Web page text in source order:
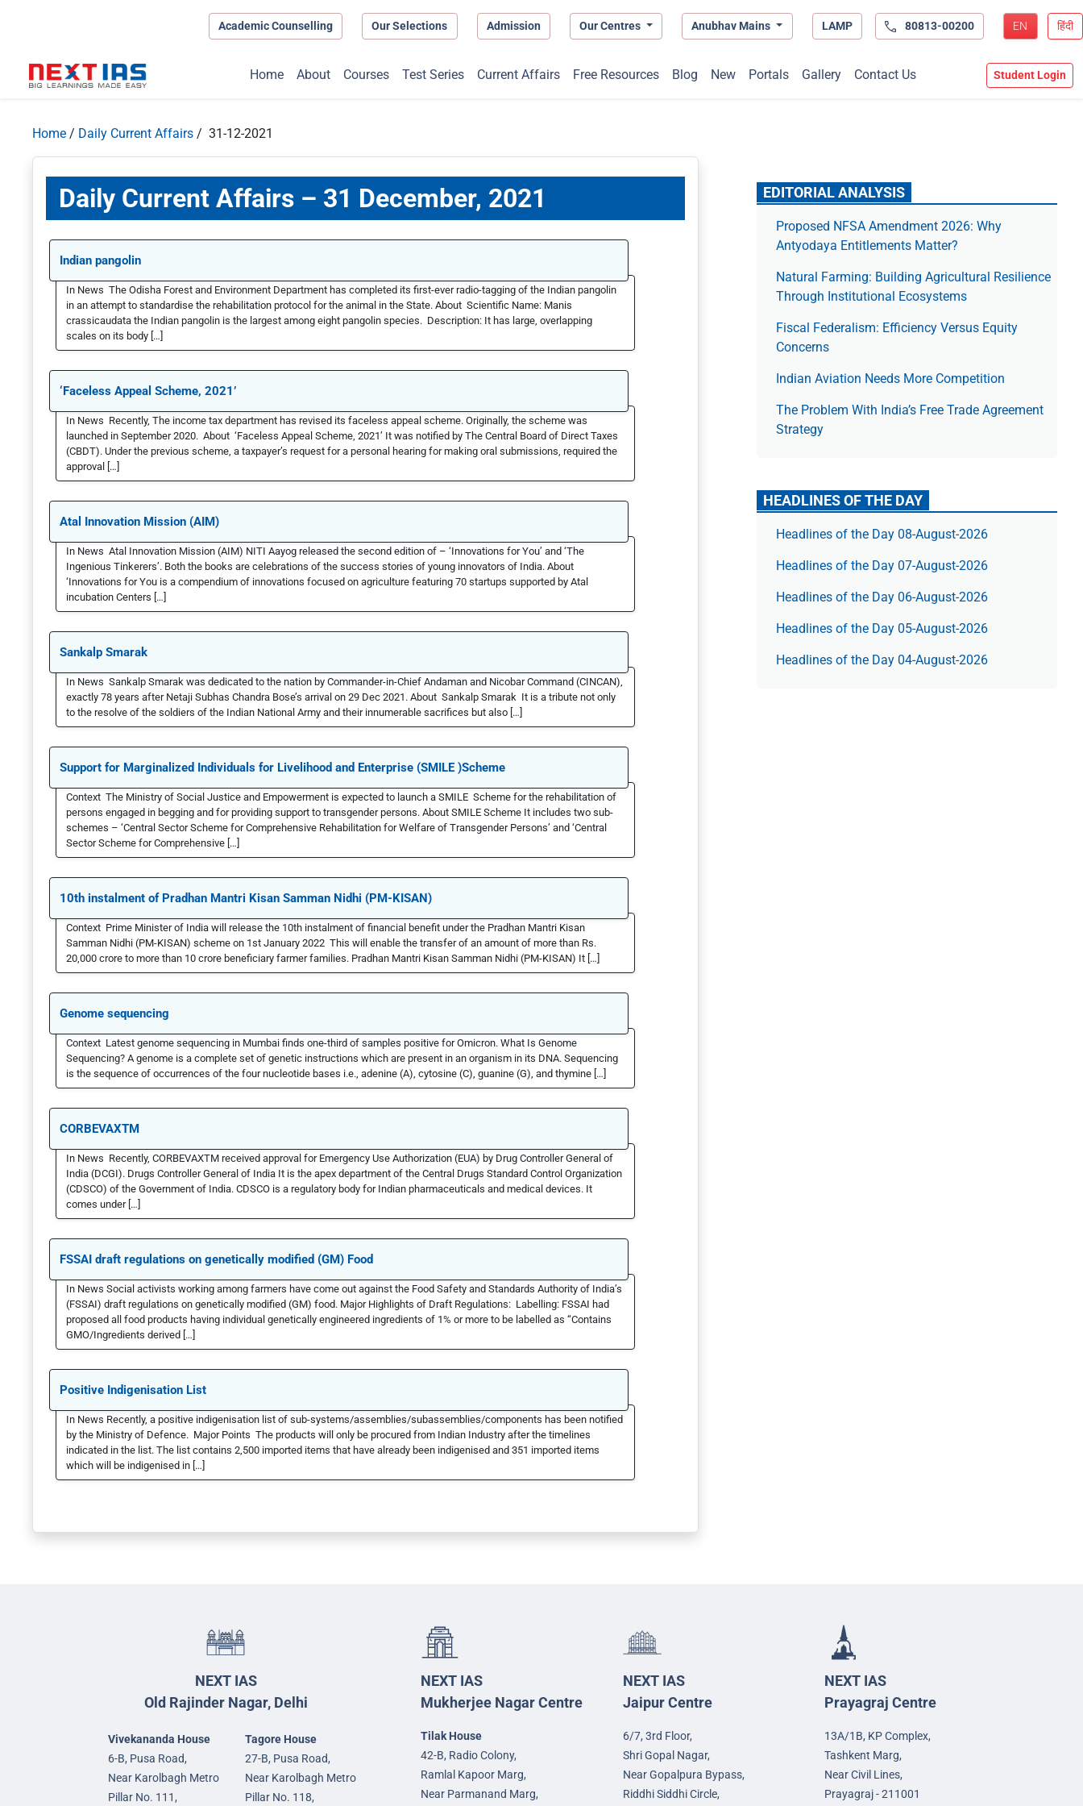
Academic Counselling Our Selections Admission Our Centres Anubhav Mains LAMP 80813-00200 EN हिंदी
Home About Courses Test Series Current Affairs Free Resources Blog New Portals Gallery Contact Us Student Login
Home / Daily Current Affairs / 31-12-2021
Daily Current Affairs – 31 December, 2021
Indian pangolin
In News The Odisha Forest and Environment Department has completed its first-ever radio-tagging of the Indian pangolin
in an attempt to standardise the rehabilitation protocol for the animal in the State. About Scientific Name: Manis
crassicaudata the Indian pangolin is the largest among eight pangolin species. Description: It has large, overlapping
scales on its body […]
‘Faceless Appeal Scheme, 2021’
In News Recently, The income tax department has revised its faceless appeal scheme. Originally, the scheme was
launched in September 2020. About ‘Faceless Appeal Scheme, 2021’ It was notified by The Central Board of Direct Taxes
(CBDT). Under the previous scheme, a taxpayer’s request for a personal hearing for making oral submissions, required the
approval […]
Atal Innovation Mission (AIM)
In News Atal Innovation Mission (AIM) NITI Aayog released the second edition of – ‘Innovations for You’ and ‘The
Ingenious Tinkerers’. Both the books are celebrations of the success stories of young innovators of India. About
‘Innovations for You is a compendium of innovations focused on agriculture featuring 70 startups supported by Atal
incubation Centers […]
Sankalp Smarak
In News Sankalp Smarak was dedicated to the nation by Commander-in-Chief Andaman and Nicobar Command (CINCAN),
exactly 78 years after Netaji Subhas Chandra Bose’s arrival on 29 Dec 2021. About Sankalp Smarak It is a tribute not only
to the resolve of the soldiers of the Indian National Army and their innumerable sacrifices but also […]
Support for Marginalized Individuals for Livelihood and Enterprise (SMILE )Scheme
Context The Ministry of Social Justice and Empowerment is expected to launch a SMILE Scheme for the rehabilitation of
persons engaged in begging and for providing support to transgender persons. About SMILE Scheme It includes two sub-
schemes – ‘Central Sector Scheme for Comprehensive Rehabilitation for Welfare of Transgender Persons’ and ‘Central
Sector Scheme for Comprehensive […]
10th instalment of Pradhan Mantri Kisan Samman Nidhi (PM-KISAN)
Context Prime Minister of India will release the 10th instalment of financial benefit under the Pradhan Mantri Kisan
Samman Nidhi (PM-KISAN) scheme on 1st January 2022 This will enable the transfer of an amount of more than Rs.
20,000 crore to more than 10 crore beneficiary farmer families. Pradhan Mantri Kisan Samman Nidhi (PM-KISAN) It […]
Genome sequencing
Context Latest genome sequencing in Mumbai finds one-third of samples positive for Omicron. What Is Genome
Sequencing? A genome is a complete set of genetic instructions which are present in an organism in its DNA. Sequencing
is the sequence of occurrences of the four nucleotide bases i.e., adenine (A), cytosine (C), guanine (G), and thymine […]
CORBEVAXTM
In News Recently, CORBEVAXTM received approval for Emergency Use Authorization (EUA) by Drug Controller General of
India (DCGI). Drugs Controller General of India It is the apex department of the Central Drugs Standard Control Organization
(CDSCO) of the Government of India. CDSCO is a regulatory body for Indian pharmaceuticals and medical devices. It
comes under […]
FSSAI draft regulations on genetically modified (GM) Food
In News Social activists working among farmers have come out against the Food Safety and Standards Authority of India’s
(FSSAI) draft regulations on genetically modified (GM) food. Major Highlights of Draft Regulations: Labelling: FSSAI had
proposed all food products having individual genetically engineered ingredients of 1% or more to be labelled as “Contains
GMO/Ingredients derived […]
Positive Indigenisation List
In News Recently, a positive indigenisation list of sub-systems/assemblies/subassemblies/components has been notified
by the Ministry of Defence. Major Points The products will only be procured from Indian Industry after the timelines
indicated in the list. The list contains 2,500 imported items that have already been indigenised and 351 imported items
which will be indigenised in […]
EDITORIAL ANALYSIS
Proposed NFSA Amendment 2026: Why
Antyodaya Entitlements Matter?
Natural Farming: Building Agricultural Resilience
Through Institutional Ecosystems
Fiscal Federalism: Efficiency Versus Equity
Concerns
Indian Aviation Needs More Competition
The Prob­lem With India’s Free Trade Agree­ment
Strategy
HEADLINES OF THE DAY
Headlines of the Day 08-August-2026
Headlines of the Day 07-August-2026
Headlines of the Day 06-August-2026
Headlines of the Day 05-August-2026
Headlines of the Day 04-August-2026
NEXT IAS
Old Rajinder Nagar, Delhi
Vivekananda House
6-B, Pusa Road,
Near Karolbagh Metro
Pillar No. 111,
Tagore House
27-B, Pusa Road,
Near Karolbagh Metro
Pillar No. 118,
NEXT IAS
Mukherjee Nagar Centre
Tilak House
42-B, Radio Colony,
Ramlal Kapoor Marg,
Near Parmanand Marg,
NEXT IAS
Jaipur Centre
6/7, 3rd Floor,
Shri Gopal Nagar,
Near Gopalpura Bypass,
Riddhi Siddhi Circle,
NEXT IAS
Prayagraj Centre
13A/1B, KP Complex,
Tashkent Marg,
Near Civil Lines,
Prayagraj - 211001